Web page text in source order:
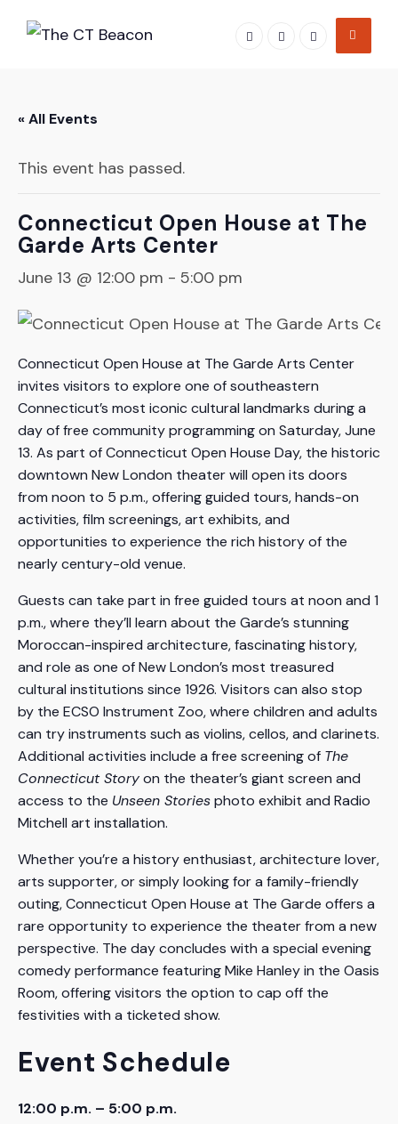
« All Events
This event has passed.
Connecticut Open House at The
Garde Arts Center
June 13 @ 12:00 pm - 5:00 pm
Connecticut Open House at The Garde Arts Center
invites visitors to explore one of southeastern
Connecticut’s most iconic cultural landmarks during a
day of free community programming on Saturday, June
13. As part of Connecticut Open House Day, the historic
downtown New London theater will open its doors
from noon to 5 p.m., offering guided tours, hands-on
activities, film screenings, art exhibits, and
opportunities to experience the rich history of the
nearly century-old venue.
Guests can take part in free guided tours at noon and 1
p.m., where they’ll learn about the Garde’s stunning
Moroccan-inspired architecture, fascinating history,
and role as one of New London’s most treasured
cultural institutions since 1926. Visitors can also stop
by the ECSO Instrument Zoo, where children and adults
can try instruments such as violins, cellos, and clarinets.
Additional activities include a free screening of The
Connecticut Storyon the theater’s giant screen and
access to the Unseen Storiesphoto exhibit and Radio
Mitchell art installation.
Whether you’re a history enthusiast, architecture lover,
arts supporter, or simply looking for a family-friendly
outing, Connecticut Open House at The Garde offers a
rare opportunity to experience the theater from a new
perspective. The day concludes with a special evening
comedy performance featuring Mike Hanley in the Oasis
Room, offering visitors the option to cap off the
festivities with a ticketed show.
Event Schedule
12:00 p.m. – 5:00 p.m.